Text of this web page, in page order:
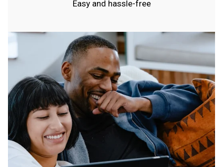
Easy and hassle-free